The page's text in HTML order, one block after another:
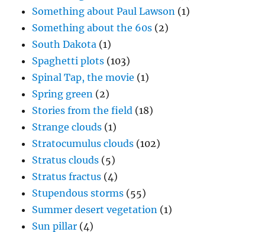
Something about Paul Lawson (1)
Something about the 60s (2)
South Dakota (1)
Spaghetti plots (103)
Spinal Tap, the movie (1)
Spring green (2)
Stories from the field (18)
Strange clouds (1)
Stratocumulus clouds (102)
Stratus clouds (5)
Stratus fractus (4)
Stupendous storms (55)
Summer desert vegetation (1)
Sun pillar (4)